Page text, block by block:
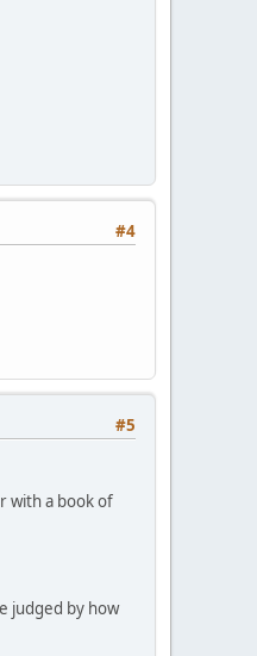
#4
#5
with a book of
judged by how